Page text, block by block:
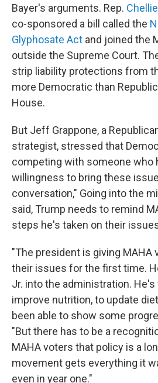
Bayer's arguments. Rep.
co-sponsored a bill called the
Glyphosate Act and joined the
outside the Supreme Court.
strip liability protections from
more Democratic than
House.
But Jeff Grappone, a
strategist, stressed that
competing with someone who
willingness to bring these
conversation," Going into the
said, Trump needs to remind
steps he's taken on their
"The president is giving
their issues for the first time.
Jr. into the administration.
improve nutrition, to update
been able to show some
"But there has to be a
MAHA voters that policy is a
movement gets everything it
even in year one."